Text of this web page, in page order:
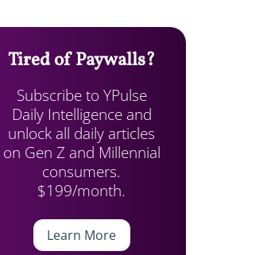
Tired of Paywalls?
Subscribe to YPulse
Daily Intelligence and
unlock all daily articles
on Gen Z and Millennial
consumers.
$199/month.
Learn More